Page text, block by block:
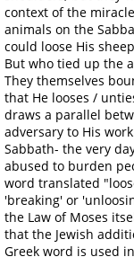
context of the
animals on the
could loose His
But who tied up the
They themselves
that He looses /
draws a parallel
adversary to His
Sabbath- the very
abused to burden
word translated
'breaking' or
the Law of Moses
that the Jewish
Greek word is used